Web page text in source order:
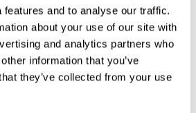
features and to analyse our traffic.
about your use of our site with
and analytics partners who
information that you’ve
they’ve collected from your use
cognitive assessment, you will gain
your cognition and will understand
skills and which ones could need